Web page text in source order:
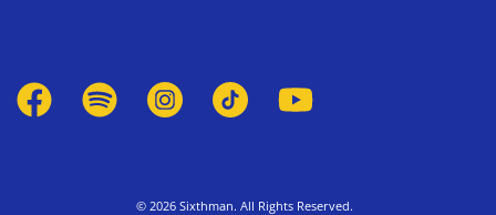
© 2026 Sixthman. All Rights Reserved.